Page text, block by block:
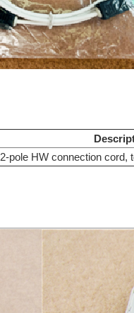
2-pole HW connection cord,